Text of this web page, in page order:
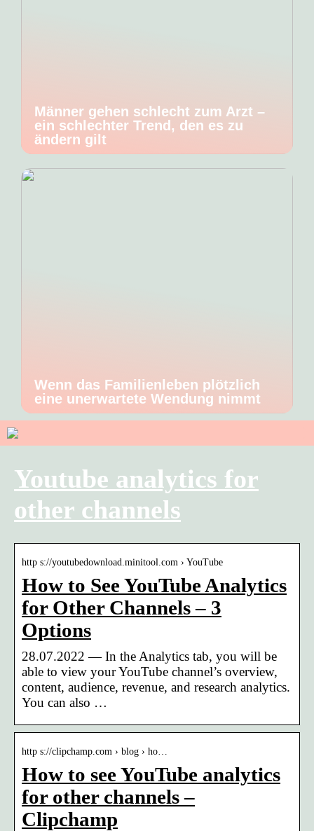
Männer gehen schlecht zum Arzt –
ein schlechter Trend, den es zu
ändern gilt
Wenn das Familienleben plötzlich
eine unerwartete Wendung nimmt
Youtube analytics for
other channels
http s://youtubedownload.minitool.com › YouTube
How to See YouTube Analytics
for Other Channels – 3
Options
28.07.2022 — In the Analytics tab, you will be
able to view your YouTube channel’s overview,
content, audience, revenue, and research analytics.
You can also …
http s://clipchamp.com › blog › ho…
How to see YouTube analytics
for other channels –
Clipchamp